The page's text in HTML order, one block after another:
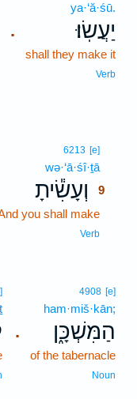
.
ya·‘ă·śū.
יַעֲשֽׂוּ׃
shall they make it
Verb
6213 [e]
wə·‘ā·śî·ṯā
וְעָשִׂ֕יתָ
9
you shall make
Verb
.
4908 [e]
ham·miš·kān;
הַמִּשְׁכָּ֑ן
of the tabernacle
Noun